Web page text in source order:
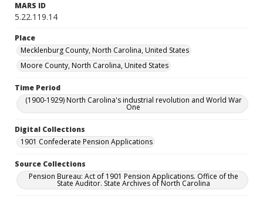
MARS ID
5.22.119.14
Place
Mecklenburg County, North Carolina, United States
Moore County, North Carolina, United States
Time Period
(1900-1929) North Carolina's industrial revolution and World War
One
Digital Collections
1901 Confederate Pension Applications
Source Collections
Pension Bureau: Act of 1901 Pension Applications. Office of the
State Auditor. State Archives of North Carolina